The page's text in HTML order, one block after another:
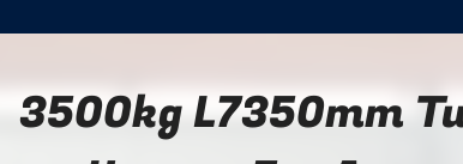
3500kg L7350mm